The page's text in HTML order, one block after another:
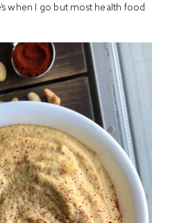
when I go but most health food